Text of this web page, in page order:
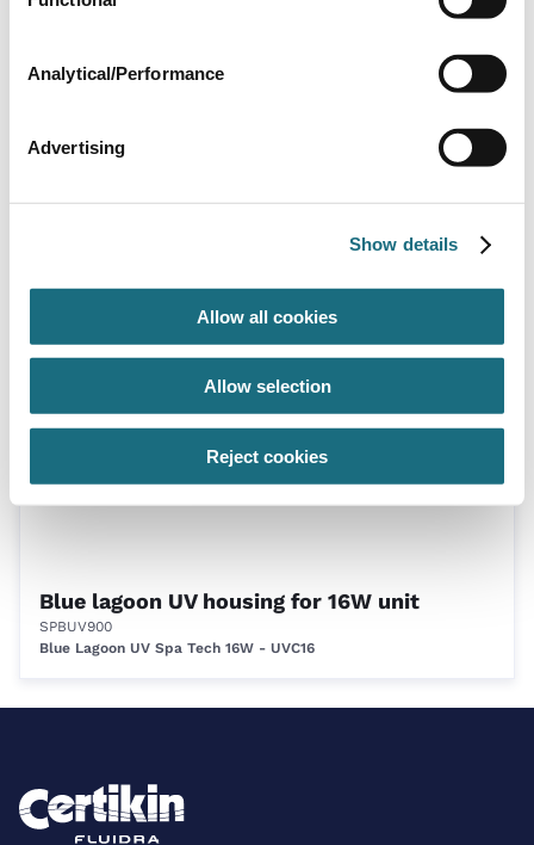
Analytical/Performance
Advertising
Show details
Allow all cookies
Allow selection
Reject cookies
Blue Lagoon UV Spa Tech 16W - UVC16
Blue lagoon UV housing for 16W unit
SPBUV900
Blue Lagoon UV Spa Tech 16W - UVC16